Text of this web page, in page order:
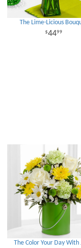
The Lime-Licious
4499
The Color Your Day With